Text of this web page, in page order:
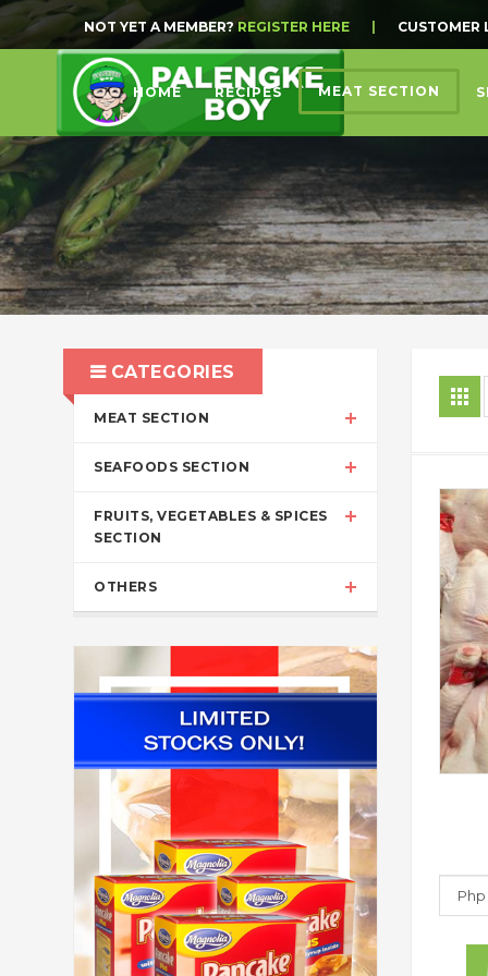
NOT YET A MEMBER?REGISTER HERE CUSTOMER
HOME RECIPES MEAT SECTION
CATEGORIES
MEAT SECTION
SEAFOODS SECTION
FRUITS, VEGETABLES & SPICES
SECTION
OTHERS